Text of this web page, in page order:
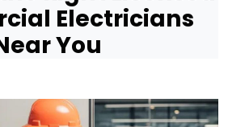
Electricians
You